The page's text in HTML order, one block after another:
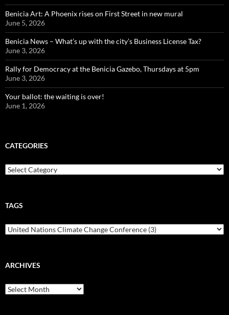
Benicia Art: A Phoenix rises on First Street in new mural
June 5, 2026
Benicia News – What’s up with the city’s Business License Tax?
June 3, 2026
Rally for Democracy at the Benicia Gazebo, Thursdays at 5pm
June 3, 2026
Your ballot: the waiting is over!
June 1, 2026
CATEGORIES
Categories
TAGS
ARCHIVES
Archives